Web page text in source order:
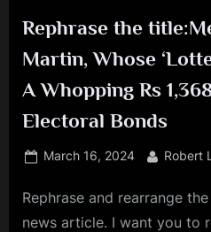
Rephrase the
Martin, Whose
A Whopping Rs
Electoral Bonds
Posted
March 16, 2024 By
Robert
Rephrase and rearrange
news article. I want you to